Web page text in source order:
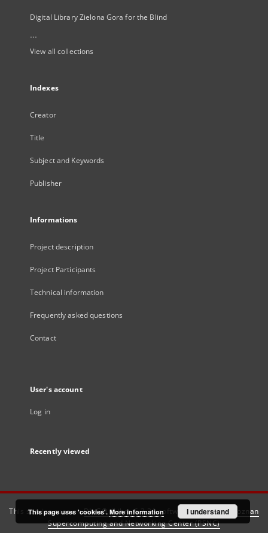
Digital Library Zielona Gora for the Blind
...
View all collections
Indexes
Creator
Title
Subject and Keywords
Publisher
Informations
Project description
Project Participants
Technical information
Frequently asked questions
Contact
User's account
Log in
Recently viewed
This service runs onDInGO dLibra 6.3.21software created by
Poznan
Supercomputing and Networking Center (PSNC)
This page uses 'cookies'. More information I understand